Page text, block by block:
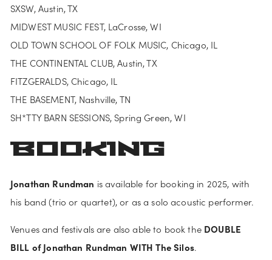
SXSW, Austin, TX
MIDWEST MUSIC FEST, LaCrosse, WI
OLD TOWN SCHOOL OF FOLK MUSIC, Chicago, IL
THE CONTINENTAL CLUB, Austin, TX
FITZGERALDS, Chicago, IL
THE BASEMENT, Nashville, TN
SH*TTY BARN SESSIONS, Spring Green, WI
BOOKING
Jonathan Rundman is available for booking in 2025, with
his band (trio or quartet), or as a solo acoustic performer.
Venues and festivals are also able to book the DOUBLE
BILL of Jonathan Rundman WITH The Silos.